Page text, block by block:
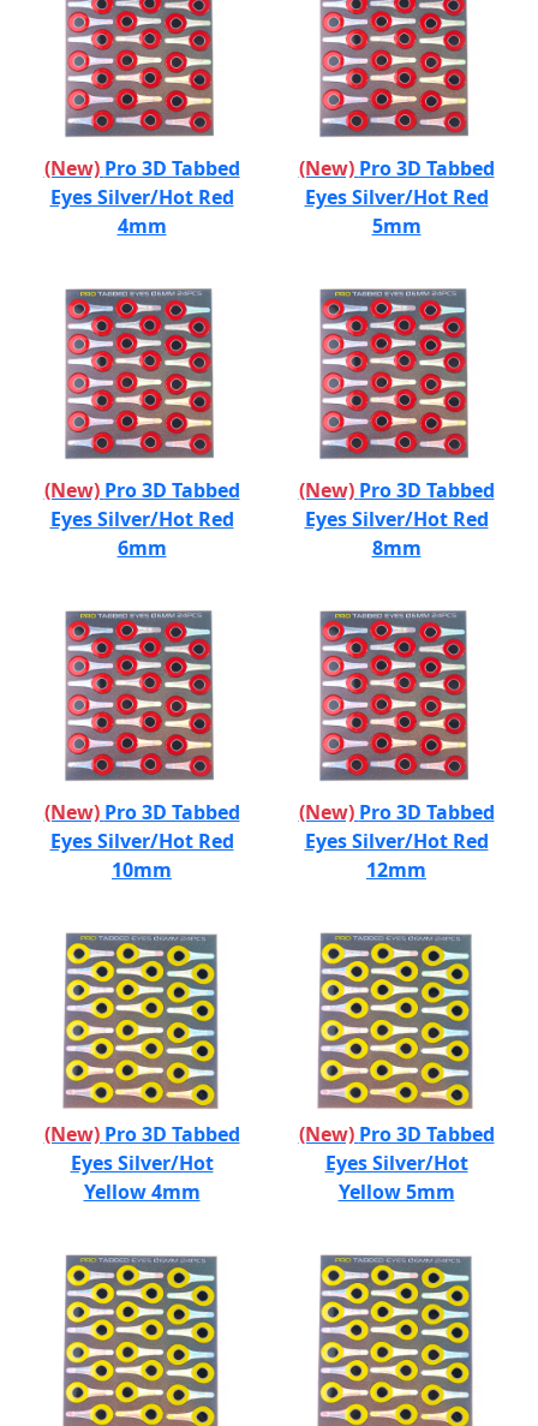
(New) Pro 3D Tabbed
Eyes Silver/Hot Red
4mm
(New) Pro 3D Tabbed
Eyes Silver/Hot Red
5mm
(New) Pro 3D Tabbed
Eyes Silver/Hot Red
6mm
(New) Pro 3D Tabbed
Eyes Silver/Hot Red
8mm
(New) Pro 3D Tabbed
Eyes Silver/Hot Red
10mm
(New) Pro 3D Tabbed
Eyes Silver/Hot Red
12mm
(New) Pro 3D Tabbed
Eyes Silver/Hot
Yellow 4mm
(New) Pro 3D Tabbed
Eyes Silver/Hot
Yellow 5mm